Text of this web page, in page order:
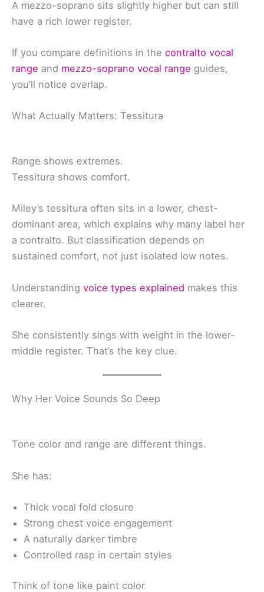
A mezzo-soprano sits slightly higher but can still
have a rich lower register.
If you compare definitions in the contralto vocal
range and mezzo-soprano vocal range guides,
you’ll notice overlap.
What Actually Matters: Tessitura
Range shows extremes.
Tessitura shows comfort.
Miley’s tessitura often sits in a lower, chest-
dominant area, which explains why many label her
a contralto. But classification depends on
sustained comfort, not just isolated low notes.
Understanding voice types explained makes this
clearer.
She consistently sings with weight in the lower-
middle register. That’s the key clue.
Why Her Voice Sounds So Deep
Tone color and range are different things.
She has:
Thick vocal fold closure
Strong chest voice engagement
A naturally darker timbre
Controlled rasp in certain styles
Think of tone like paint color.